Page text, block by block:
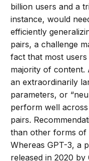
billion users and a
instance, would
efficiently
pairs, a challenge
fact that most
majority of content.
an extraordinarily
parameters, or
perform well
pairs.
than other forms of
Whereas GPT-3, a
released in 2020